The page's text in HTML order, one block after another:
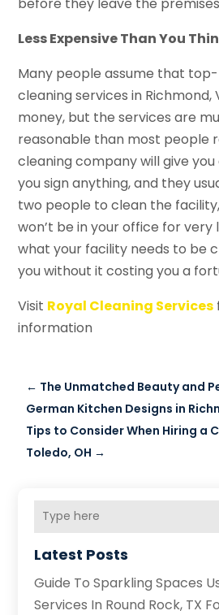
Less Expensive Than You
Many people assume that
cleaning services in Richmond,
money, but the services are
reasonable than most people
cleaning company will give
you sign anything, and they
two people to clean the
won’t be in your office for very
what your facility needs to be
you without it costing you a
Visit Royal Cleaning Services
information
← The Unmatched Beauty and
German Kitchen Designs in
Tips to Consider When Hiring a
Toledo, OH →
Latest Posts
Guide To Sparkling Spaces
Services In Round Rock, TX